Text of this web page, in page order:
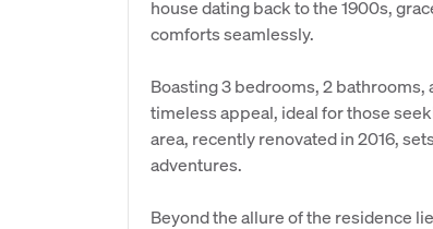
house dating back to the 1900s,
comforts seamlessly.
Boasting 3 bedrooms, 2
timeless appeal, ideal for those
area, recently renovated in 2016,
adventures.
Beyond the allure of the residence